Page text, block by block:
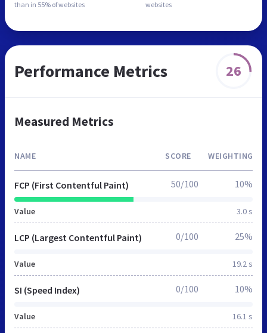
than in 55% of websites
websites
Performance Metrics 26
Measured Metrics
NAME SCORE WEIGHTING
FCP (First Contentful Paint)
Value 3.0 s
50/100 10%
LCP (Largest Contentful Paint)
Value 19.2 s
0/100 25%
SI (Speed Index)
Value 16.1 s
0/100 10%